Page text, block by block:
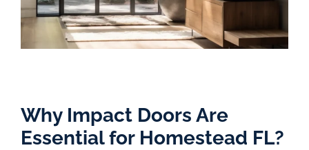
Why Impact Doors Are
Essential for Homestead FL?